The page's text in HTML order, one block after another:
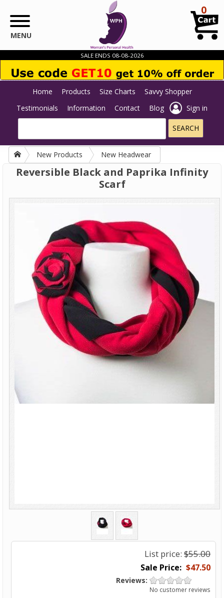
MENU
0
SALE ENDS 08-08-2026
Home Products Size Charts
Savvy Shopper
Testimonials
Information Contact Blog Sign in
New Products New Headwear
Reversible Black and Paprika Infinity
Scarf
List price: $55.00
$47.50
Reviews:
No customer reviews